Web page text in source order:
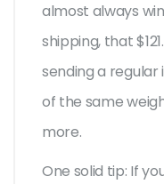
almost always
shipping, that
sending a
of the same
more.
One solid tip: If